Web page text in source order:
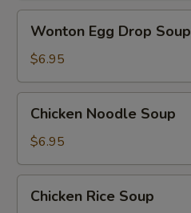
Egg
Drop
Soup
Wonton Egg Drop Soup
$6.95
Noodle
Soup
Chicken Noodle Soup
$6.95
RiceChicken Rice Soup